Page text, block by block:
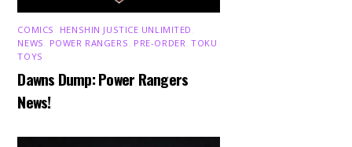
COMICS HENSHIN JUSTICE UNLIMITED
NEWS
POWER RANGERS PRE-ORDER ,TOKU
TOYS
Dawns Dump: Power Rangers
News!